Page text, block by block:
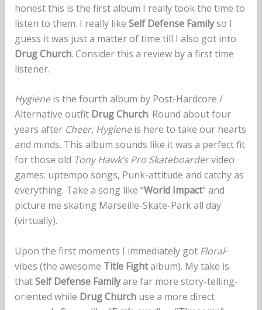
honest this is the first album I really took the time to
listen to them. I really like Self Defense Familyso I
guess it was just a matter of time till I also got into
Drug Church. Consider this a review by a first time
listener.
Hygieneis the fourth album by Post-Hardcore /
Alternative outfit Drug Church. Round about four
years after Cheer, Hygieneis here to take our hearts
and minds. This album sounds like it was a perfect fit
for those old Tony Hawk’s Pro Skateboardervideo
games: uptempo songs, Punk-attitude and catchy as
everything. Take a song like “World Impact” and
picture me skating Marseille-Skate-Park all day
(virtually).
Upon the first moments I immediately got Floral-
vibes (the awesome Title Fightalbum). My take is
thatSelf Defense Familyare far more story-telling-
oriented while Drug Church use a more direct